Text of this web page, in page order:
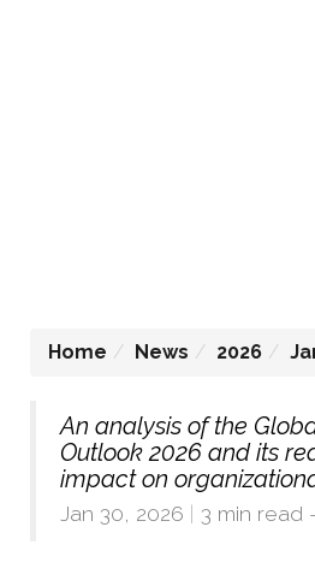
Home News 2026
An analysis of the
Outlook 2026 and its
impact on
Jan 30, 2026 3 min read